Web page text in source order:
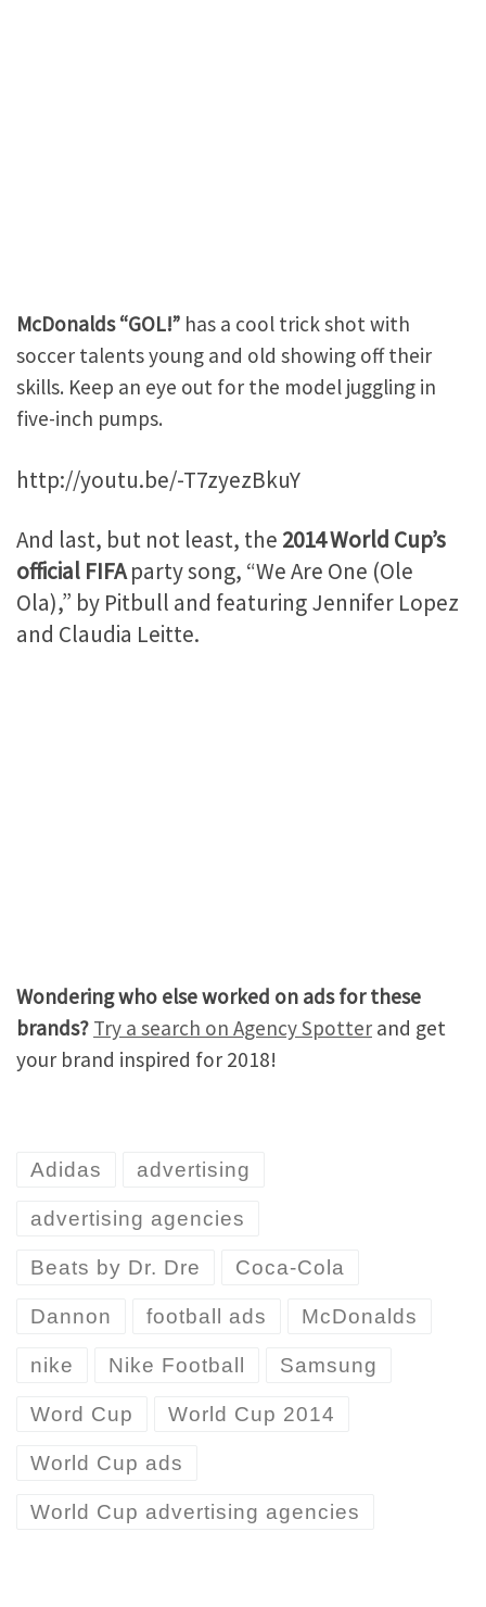
McDonalds “GOL!” has a cool trick shot with
soccer talents young and old showing off their
skills. Keep an eye out for the model juggling in
five-inch pumps.
http://youtu.be/-T7zyezBkuY
And last, but not least, the 2014 World Cup’s
official FIFAparty song, “We Are One (Ole
Ola),” by Pitbull and featuring Jennifer Lopez
and Claudia Leitte.
Wondering who else worked on ads for these
brands? Try a search on Agency Spotter and get
your brand inspired for 2018!
Adidas advertising
advertising agencies
Beats by Dr. Dre Coca-Cola
Dannon football ads McDonalds
nike Nike Football Samsung
Word Cup World Cup 2014
World Cup ads
World Cup advertising agencies